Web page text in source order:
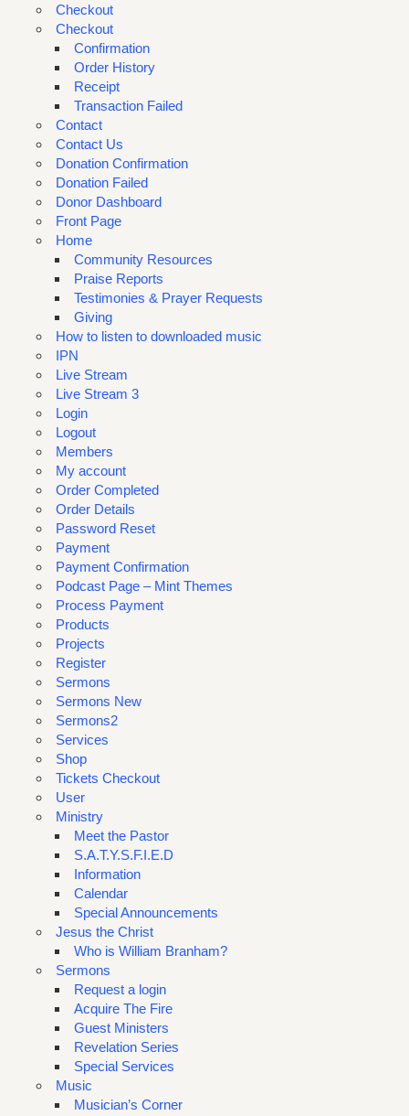
Checkout
Checkout
Confirmation
Order History
Receipt
Transaction Failed
Contact
Contact Us
Donation Confirmation
Donation Failed
Donor Dashboard
Front Page
Home
Community Resources
Praise Reports
Testimonies & Prayer Requests
Giving
How to listen to downloaded music
IPN
Live Stream
Live Stream 3
Login
Logout
Members
My account
Order Completed
Order Details
Password Reset
Payment
Payment Confirmation
Podcast Page – Mint Themes
Process Payment
Products
Projects
Register
Sermons
Sermons New
Sermons2
Services
Shop
Tickets Checkout
User
Ministry
Meet the Pastor
S.A.T.Y.S.F.I.E.D
Information
Calendar
Special Announcements
Jesus the Christ
Who is William Branham?
Sermons
Request a login
Acquire The Fire
Guest Ministers
Revelation Series
Special Services
Music
Musician’s Corner